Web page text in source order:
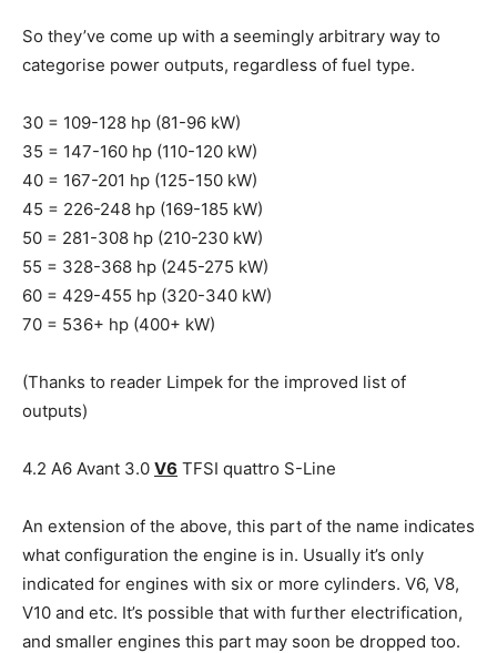
So they’ve come up with a seemingly arbitrary way to
categorise power outputs, regardless of fuel type.
30 = 109-128 hp (81-96 kW)
35 = 147-160 hp (110-120 kW)
40 = 167-201 hp (125-150 kW)
45 = 226-248 hp (169-185 kW)
50 = 281-308 hp (210-230 kW)
55 = 328-368 hp (245-275 kW)
60 = 429-455 hp (320-340 kW)
70 = 536+ hp (400+ kW)
(Thanks to reader Limpek for the improved list of
outputs)
4.2 A6 Avant 3.0 V6 TFSI quattro S-Line
An extension of the above, this part of the name indicates
what configuration the engine is in. Usually it’s only
indicated for engines with six or more cylinders. V6, V8,
V10 and etc. It’s possible that with further electrification,
and smaller engines this part may soon be dropped too.